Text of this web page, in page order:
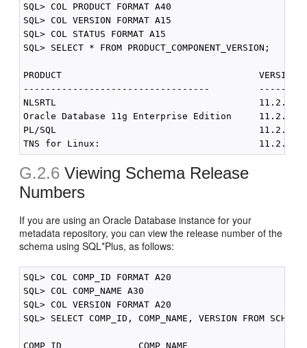
SQL> COL PRODUCT FORMAT A40
SQL> COL VERSION FORMAT A15
SQL> COL STATUS FORMAT A15
SQL> SELECT * FROM PRODUCT_COMPONENT_VERSION;
PRODUCT                                    VERSION
----------------------------------
NLSRTL
Oracle Database 11g Enterprise Edition
PL/SQL
G.2.6 Viewing Schema Release
Numbers
If you are using an Oracle Database instance for your
metadata repository, you can view the release number of the
schema using SQL*Plus, as follows:
SQL> COL COMP_ID FORMAT A20
SQL> COL COMP_NAME A30
SQL> COL VERSION FORMAT A20
SQL> SELECT COMP_ID, COMP_NAME, VERSION FROM
COMP_ID              COMP_NAME